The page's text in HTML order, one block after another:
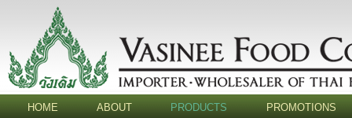
HOME ABOUT PRODUCTS PROMOTIONS